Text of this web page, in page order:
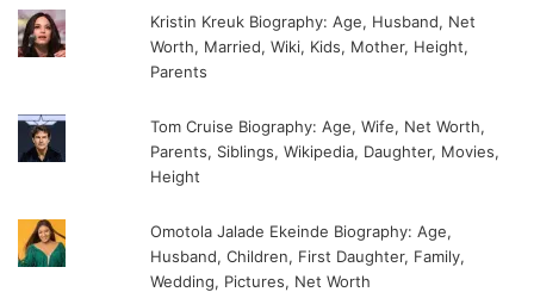
Kristin Kreuk Biography: Age, Husband, Net
Worth, Married, Wiki, Kids, Mother, Height,
Parents
Tom Cruise Biography: Age, Wife, Net Worth,
Parents, Siblings, Wikipedia, Daughter, Movies,
Height
Omotola Jalade Ekeinde Biography: Age,
Husband, Children, First Daughter, Family,
Wedding, Pictures, Net Worth